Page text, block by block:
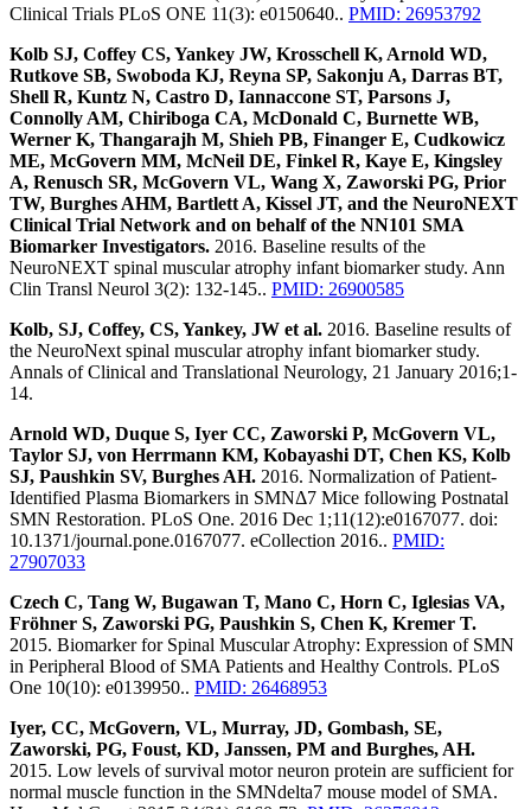
Clinical Trials PLoS ONE 11(3): e0150640.. PMID: 26953792
Kolb SJ, Coffey CS, Yankey JW, Krosschell K, Arnold WD,
Rutkove SB, Swoboda KJ, Reyna SP, Sakonju A, Darras BT,
Shell R, Kuntz N, Castro D, Iannaccone ST, Parsons J,
Connolly AM, Chiriboga CA, McDonald C, Burnette WB,
Werner K, Thangarajh M, Shieh PB, Finanger E, Cudkowicz
ME, McGovern MM, McNeil DE, Finkel R, Kaye E, Kingsley
A, Renusch SR, McGovern VL, Wang X, Zaworski PG, Prior
TW, Burghes AHM, Bartlett A, Kissel JT, and the NeuroNEXT
Clinical Trial Network and on behalf of the NN101 SMA
Biomarker Investigators. 2016. Baseline results of the
NeuroNEXT spinal muscular atrophy infant biomarker study. Ann
Clin Transl Neurol 3(2): 132-145.. PMID: 26900585
Kolb, SJ, Coffey, CS, Yankey, JW et al. 2016. Baseline results of
the NeuroNext spinal muscular atrophy infant biomarker study.
Annals of Clinical and Translational Neurology, 21 January 2016;1-
14.
Arnold WD, Duque S, Iyer CC, Zaworski P, McGovern VL,
Taylor SJ, von Herrmann KM, Kobayashi DT, Chen KS, Kolb
SJ, Paushkin SV, Burghes AH. 2016. Normalization of Patient-
Identified Plasma Biomarkers in SMNΔ7 Mice following Postnatal
SMN Restoration. PLoS One. 2016 Dec 1;11(12):e0167077. doi:
10.1371/journal.pone.0167077. eCollection 2016.. PMID:
27907033
Czech C, Tang W, Bugawan T, Mano C, Horn C, Iglesias VA,
Fröhner S, Zaworski PG, Paushkin S, Chen K, Kremer T.
2015. Biomarker for Spinal Muscular Atrophy: Expression of SMN
in Peripheral Blood of SMA Patients and Healthy Controls. PLoS
One 10(10): e0139950.. PMID: 26468953
Iyer, CC, McGovern, VL, Murray, JD, Gombash, SE,
Zaworski, PG, Foust, KD, Janssen, PM and Burghes, AH.
2015. Low levels of survival motor neuron protein are sufficient for
normal muscle function in the SMNdelta7 mouse model of SMA.